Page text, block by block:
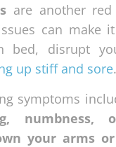
are another red
can make
bed, disrupt
up stiff and sore.
symptoms
numbness,
your arms